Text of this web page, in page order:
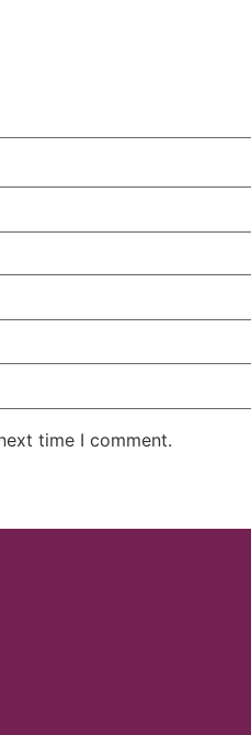
time I comment.